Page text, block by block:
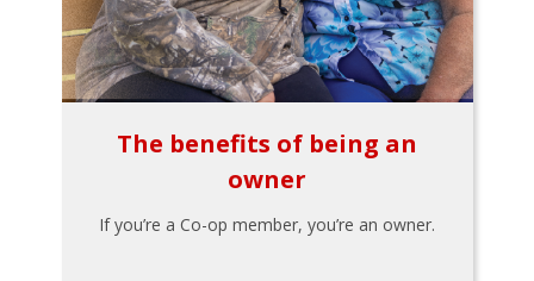
The benefits of being an
owner
If you’re a Co-op member, you’re an owner.